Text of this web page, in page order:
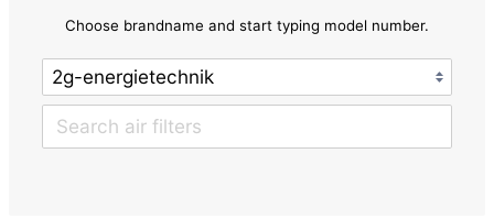
Choose brandname and start typing model number.